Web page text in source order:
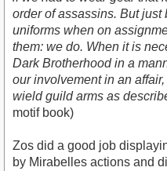
order of assassins. But
uniforms when on
them: we do. When it is
Dark Brotherhood in a
our involvement in an
wield guild arms as
motif book)
Zos did a good job
by Mirabelles actions and